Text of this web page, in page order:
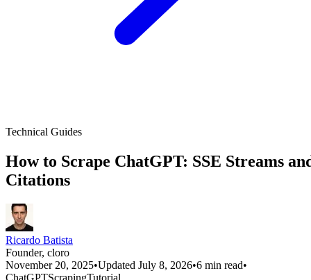
Technical Guides
How to Scrape ChatGPT: SSE Streams
Citations
Ricardo Batista
Founder, cloro
November 20, 2025•Updated July 8, 2026•6 min read•
ChatGPTScrapingTutorial